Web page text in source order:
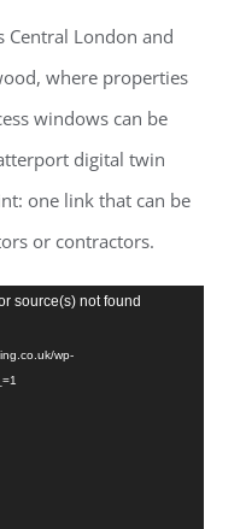
Central London and
where properties
windows can be
digital twin
one link that can be
or contractors.
source(s) not found
wp-